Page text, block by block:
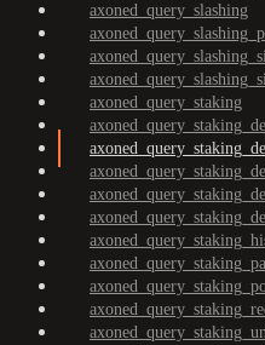
axoned_query_slashing
axoned_query_staking